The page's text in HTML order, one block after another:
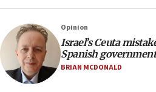
equipment worn by IDF
17:10
Indian prime minister says
India-Israel strategic
Netanyahu
17:05
Opinion
Israel’s Ceuta
Spanish
BRIAN MCDONALD